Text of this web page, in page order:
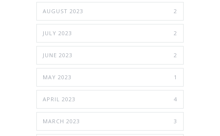
AUGUST 2023 2
JULY 2023 2
JUNE 2023 2
MAY 2023 1
APRIL 2023 4
MARCH 2023 3